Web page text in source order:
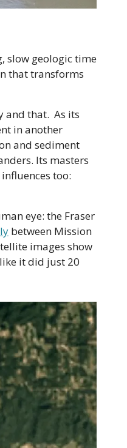
slow geologic time
that transforms
and that.  As its
in another
and sediment
Its masters
too:
eye: the Fraser
between Mission
images show
it did just 20